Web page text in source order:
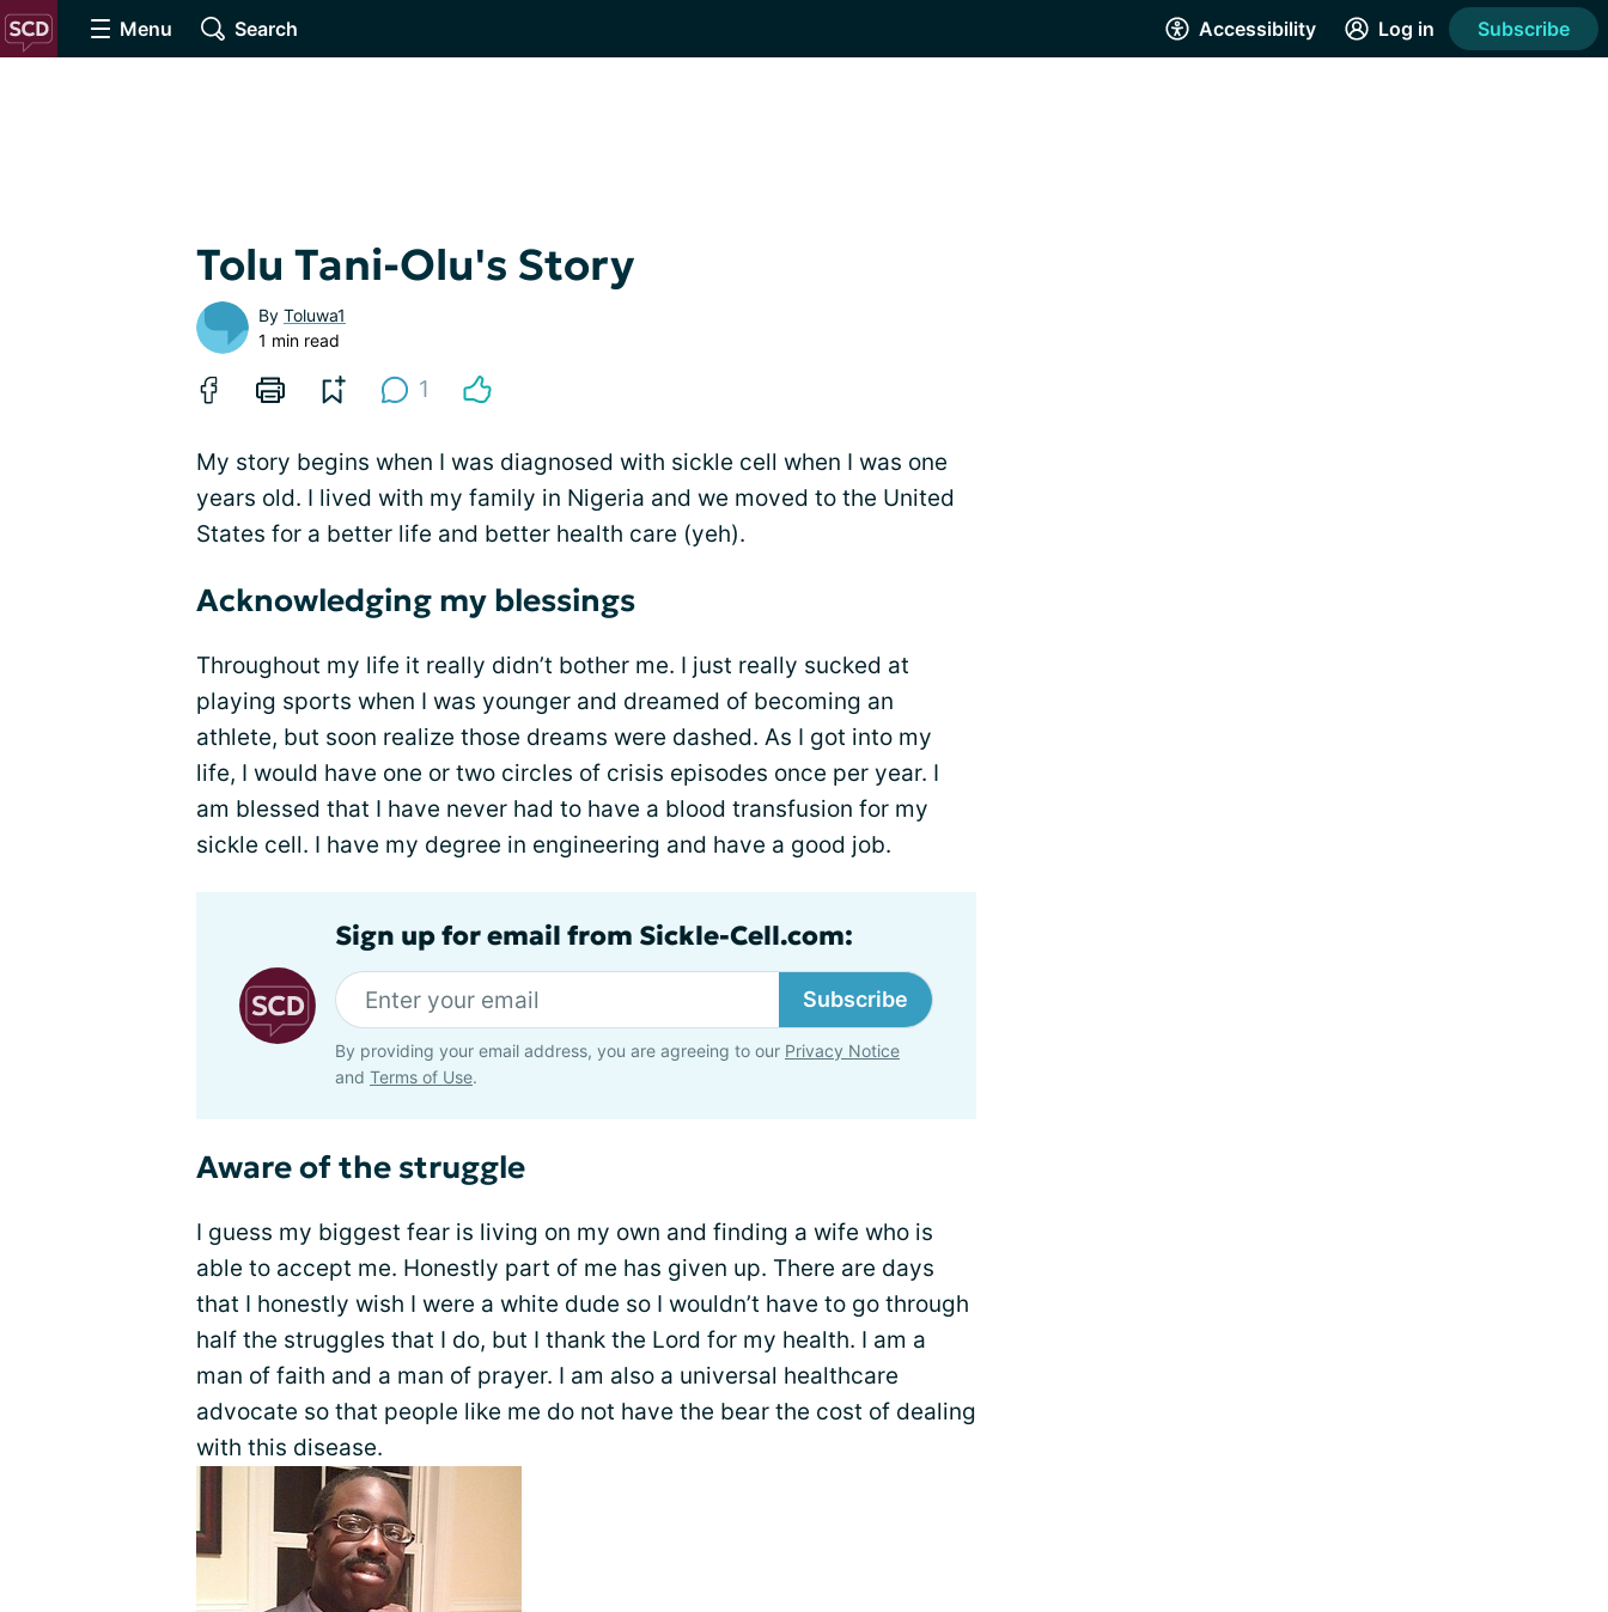
Menu Search Accessibility Log in Subscribe
Tolu Tani-Olu's Story
By Toluwa1
1 min read
1
My story begins when I was diagnosed with sickle cell when I was one
years old. I lived with my family in Nigeria and we moved to the United
States for a better life and better health care (yeh).
Acknowledging my blessings
Throughout my life it really didn’t bother me. I just really sucked at
playing sports when I was younger and dreamed of becoming an
athlete, but soon realize those dreams were dashed. As I got into my
life, I would have one or two circles of crisis episodes once per year. I
am blessed that I have never had to have a blood transfusion for my
sickle cell. I have my degree in engineering and have a good job.
Sign up for email from Sickle-Cell.com:
Subscribe
By providing your email address, you are agreeing to our Privacy Notice
and Terms of Use.
Aware of the struggle
I guess my biggest fear is living on my own and finding a wife who is
able to accept me. Honestly part of me has given up. There are days
that I honestly wish I were a white dude so I wouldn’t have to go through
half the struggles that I do, but I thank the Lord for my health. I am a
man of faith and a man of prayer. I am also a universal healthcare
advocate so that people like me do not have the bear the cost of dealing
with this disease.